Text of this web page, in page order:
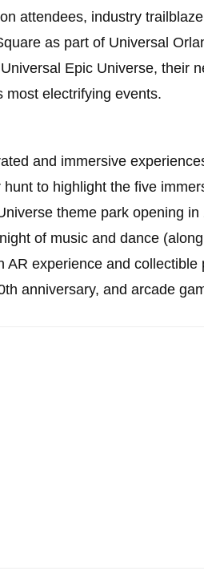
attendees, industry
as part of Universal
Epic Universe, their
most electrifying events.
and immersive
to highlight the five
theme park opening
of music and dance
AR experience and collectible
anniversary, and arcade